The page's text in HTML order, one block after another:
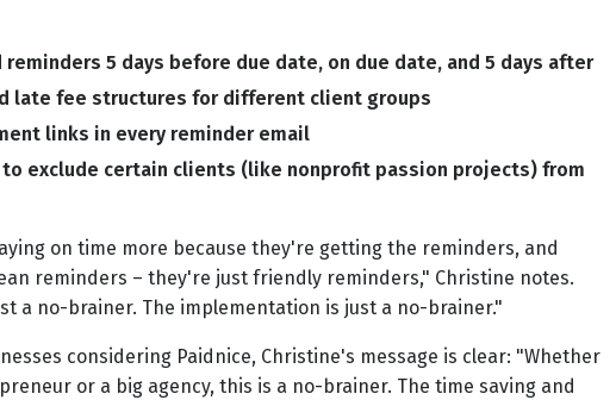
reminders 5 days before due date, on due date, and 5 days after
late fee structures for different client groups
links in every reminder email
exclude certain clients (like nonprofit passion projects) from
on time more because they're getting the reminders, and
reminders – they're just friendly reminders," Christine notes.
a no-brainer. The implementation is just a no-brainer."
considering Paidnice, Christine's message is clear: "Whether
or a big agency, this is a no-brainer. The time saving and